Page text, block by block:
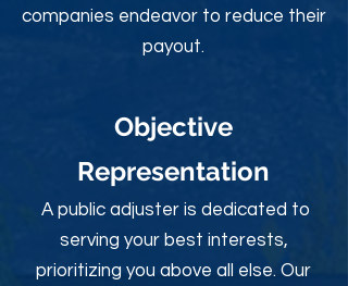
companies endeavor to reduce their
payout.
Objective
Representation
A public adjuster is dedicated to
serving your best interests,
prioritizing you above all else. Our